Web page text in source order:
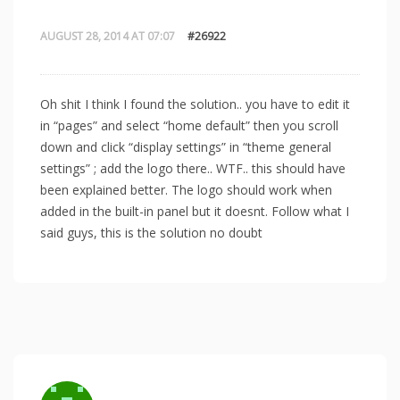
AUGUST 28, 2014 AT 07:07 #26922
Oh shit I think I found the solution.. you have to edit it
in “pages” and select “home default” then you scroll
down and click “display settings” in “theme general
settings” ; add the logo there.. WTF.. this should have
been explained better. The logo should work when
added in the built-in panel but it doesnt. Follow what I
said guys, this is the solution no doubt